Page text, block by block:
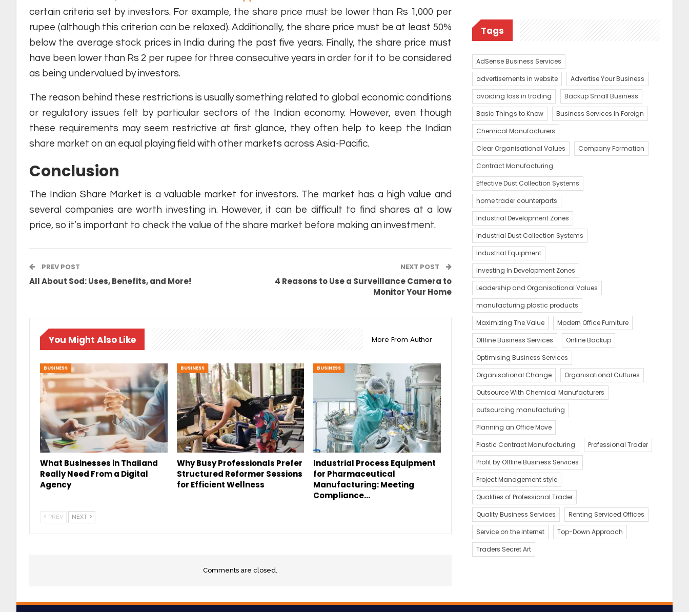
certain criteria set by investors. For example, the share price must be lower than Rs 1,000 per
rupee (although this criterion can be relaxed). Additionally, the share price must be at least 50%
below the average stock prices in India during the past five years. Finally, the share price must
have been lower than Rs 2 per rupee for three consecutive years in order for it to be considered
as being undervalued by investors.
The reason behind these restrictions is usually something related to global economic conditions
or regulatory issues felt by particular sectors of the Indian economy. However, even though
these requirements may seem restrictive at first glance, they often help to keep the Indian
share market on an equal playing field with other markets across Asia-Pacific.
Conclusion
The Indian Share Market is a valuable market for investors. The market has a high value and
several companies are worth investing in. However, it can be difficult to find shares at a low
price, so it’s important to check the value of the share market before making an investment.
PREV POST
All About Sod: Uses, Benefits, and More!
NEXT POST
4 Reasons to Use a Surveillance Camera to
Monitor Your Home
You Might Also Like More From Author
BUSINESS
What Businesses in Thailand
Really Need From a Digital
Agency
BUSINESS
Why Busy Professionals Prefer
Structured Reformer Sessions
for Efficient Wellness
BUSINESS
Industrial Process Equipment
for Pharmaceutical
Manufacturing: Meeting
Compliance…
PREV NEXT
Comments are closed.
Tags
AdSense Business Services
advertisements in website
Advertise Your Business
avoiding loss in trading
Backup Small Business
Basic Things to Know
Business Services In Foreign
Chemical Manufacturers
Clear Organisational Values
Company Formation
Contract Manufacturing
Effective Dust Collection Systems
home trader counterparts
Industrial Development Zones
Industrial Dust Collection Systems
Industrial Equipment
Investing In Development Zones
Leadership and Organisational Values
manufacturing plastic products
Maximizing The Value
Modern Office Furniture
Offline Business Services
Online Backup
Optimising Business Services
Organisational Change
Organisational Cultures
Outsource With Chemical Manufacturers
outsourcing manufacturing
Planning an Office Move
Plastic Contract Manufacturing
Professional Trader
Profit by Offline Business Services
Project Management style
Qualities of Professional Trader
Quality Business Services
Renting Serviced Offices
Service on the Internet
Top-Down Approach
Traders Secret Art